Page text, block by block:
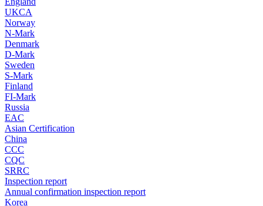
UKCA
Norway
N-Mark
Denmark
D-Mark
Sweden
S-Mark
Finland
FI-Mark
Russia
EAC
Asian Certification
China
CCC
CQC
SRRC
Inspection report
Annual confirmation inspection report
Korea